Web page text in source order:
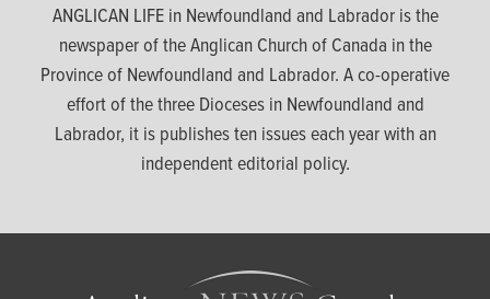
ANGLICAN LIFE in Newfoundland and Labrador is the
newspaper of the Anglican Church of Canada in the
Province of Newfoundland and Labrador. A co-operative
effort of the three Dioceses in Newfoundland and
Labrador, it is publishes ten issues each year with an
independent editorial policy.